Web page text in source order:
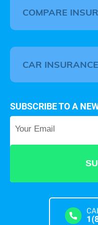
COMPARE
CAR
SUBSCRIBE TO A
Your Email*